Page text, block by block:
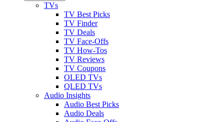
TVs
TV Best Picks
TV Finder
TV Deals
TV Face-Offs
TV How-Tos
TV Reviews
TV Coupons
OLED TVs
QLED TVs
Audio Insights
Audio Best Picks
Audio Deals